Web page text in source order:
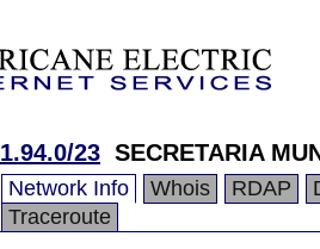
23 SECRETARIA
Network Info Whois RDAP
Traceroute